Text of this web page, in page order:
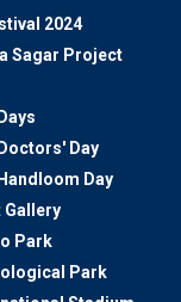
2024
Sagar Project
Day
Day
Gallery
Park
Park